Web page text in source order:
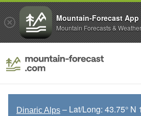
Dinaric Alps – Lat/Long: 43.75° N
Mountain-Forecast App
Mountain Forecasts & Weather